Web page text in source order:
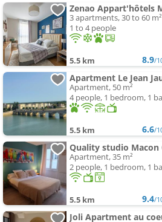
Zenao Appart'hôtels
3 apartments, 30 to 60 m²
1 to 4 people
5.5 km 8.9/
Apartment, 50 m²
4 people, 1 bedroom, 1
5.5 km 6.6/
Quality studio Macon
Apartment, 35 m²
2 people, 1 bedroom, 1
5.5 km 9.4/
Joli Apartment au